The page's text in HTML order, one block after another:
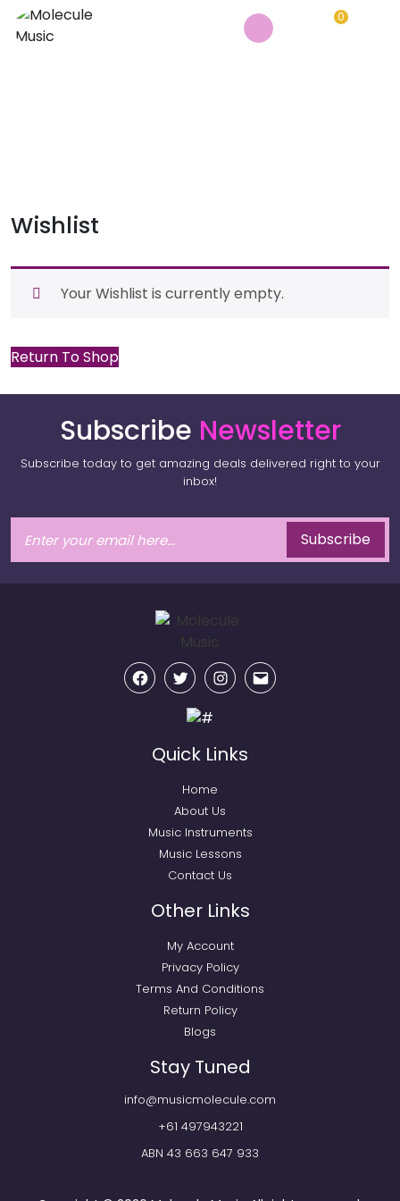
0
Wishlist
Your Wishlist is currently empty.
Return To Shop
Subscribe Newsletter
Subscribe today to get amazing deals delivered right to your
inbox!
Subscribe
FacebookTwitter InstagramEmail
Quick Links
Home
About Us
Music Instruments
Music Lessons
Contact Us
Other Links
My Account
Privacy Policy
Terms And Conditions
Return Policy
Blogs
Stay Tuned
info@musicmolecule.com
+61 497943221
ABN 43 663 647 933